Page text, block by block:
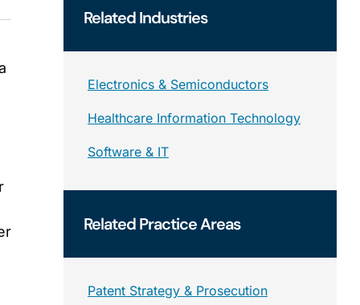
RelatedIndustries
Electronics & Semiconductors
Healthcare Information Technology
Software & IT
RelatedPractice Areas
Patent Strategy & Prosecution